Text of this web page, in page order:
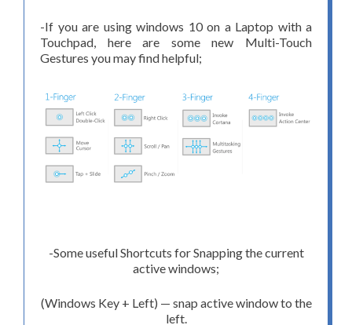
-If you are using windows 10 on a Laptop with a
Touchpad, here are some new Multi-Touch
Gestures you may find helpful;
-Some useful Shortcuts for Snapping the current
active windows;
(Windows Key + Left) — snap active window to the
left.